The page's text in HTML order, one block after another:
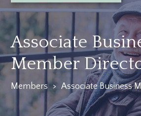
Associate
Member
Members > Associate Business